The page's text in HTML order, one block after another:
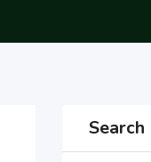
Search